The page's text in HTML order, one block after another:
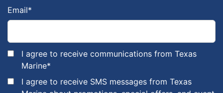
Email*
I agree to receive communications from Texas
Marine*
I agree to receive SMS messages from Texas